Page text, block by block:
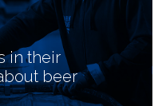
in their
beer